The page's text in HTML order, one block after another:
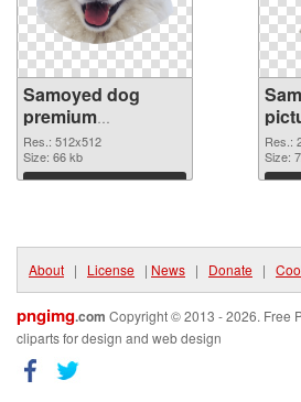
Samoyed dog
premium
transparent PNG
graphic
Res.: 512x512
Size: 66 kb
Download
Res.:
Size:
About | License | News | Donate |
pngimg.com Copyright © 2013 - 2026. Free
cliparts for design and web design